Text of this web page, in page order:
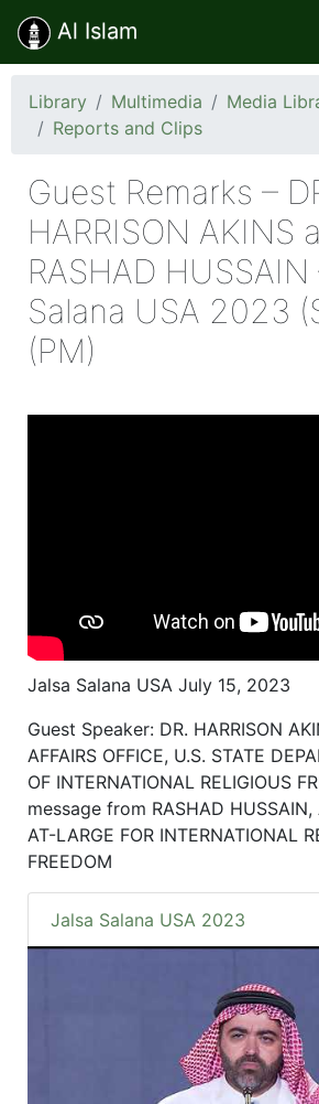
Al Islam
Library Multimedia
Media
Reports and Clips
Guest Remarks –
HARRISON AKINS
RASHAD HUSSAIN
Salana USA 2023
(PM)
Jalsa Salana USA July 15, 2023
Guest Speaker: DR. HARRISON
AFFAIRS OFFICE, U.S. STATE
OF INTERNATIONAL RELIGIOUS
message from RASHAD HUSSAIN,
AT-LARGE FOR INTERNATIONAL
FREEDOM
Jalsa Salana USA 2023